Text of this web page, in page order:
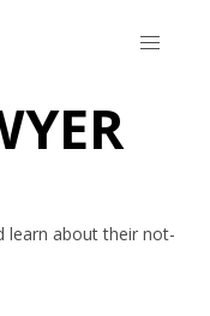
learn about their not-